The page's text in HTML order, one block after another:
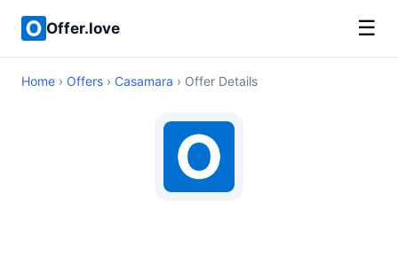
Offer.love ☰
Home › Offers › Casamara › Offer Details